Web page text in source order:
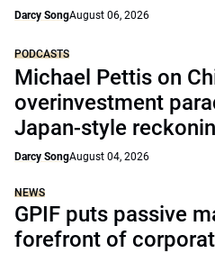
Darcy SongAugust 06, 2026
PODCASTS
Michael Pettis on
overinvestment
Japan-style
Darcy SongAugust 04, 2026
NEWS
GPIF puts passive
forefront of